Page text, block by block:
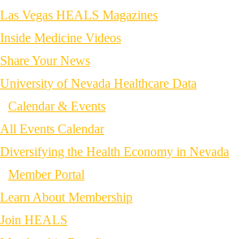
Las Vegas HEALS Magazines
Inside Medicine Videos
Share Your News
University of Nevada Healthcare Data
Calendar & Events
All Events Calendar
Diversifying the Health Economy in Nevada
Member Portal
Learn About Membership
Join HEALS